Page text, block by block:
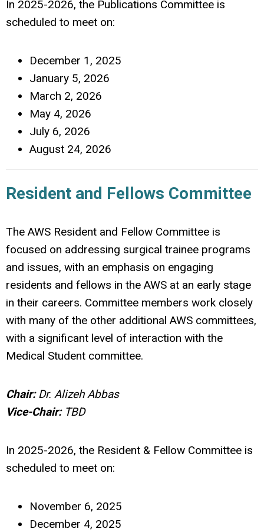
In 2025-2026, the Publications Committee is
scheduled to meet on:
December 1, 2025
January 5, 2026
March 2, 2026
May 4, 2026
July 6, 2026
August 24, 2026
Resident and Fellows Committee
The AWS Resident and Fellow Committee is
focused on addressing surgical trainee programs
and issues, with an emphasis on engaging
residents and fellows in the AWS at an early stage
in their careers. Committee members work closely
with many of the other additional AWS committees,
with a significant level of interaction with the
Medical Student committee.
Chair: Dr. Alizeh Abbas
Vice-Chair:TBD
In 2025-2026, the Resident & Fellow Committee is
scheduled to meet on:
November 6, 2025
December 4, 2025